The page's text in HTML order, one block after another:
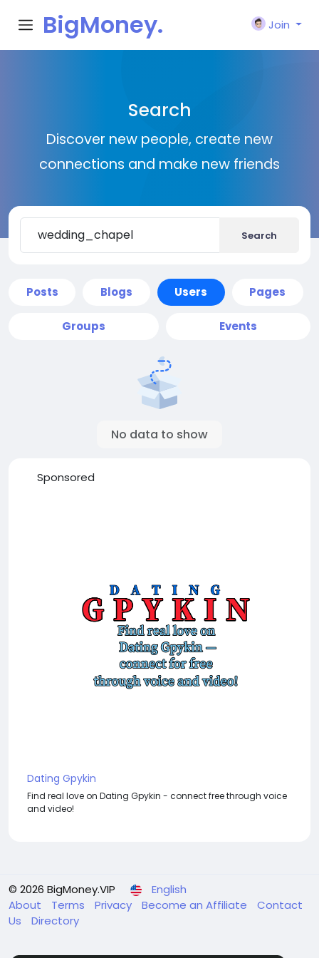
BigMoney.
Join
Search
Discover new people, create new
connections and make new friends
Search
Posts Blogs Users Pages
Groups Events
No data to show
Sponsored
Dating Gpykin
Find real love on Dating Gpykin - connect free through voice
and video!
© 2026 BigMoney.VIP
English
About
Terms Privacy Become an Affiliate
Contact
Us
Directory